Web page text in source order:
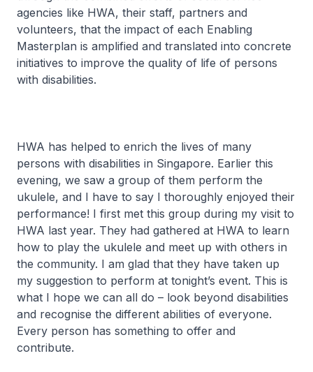
agencies like HWA, their staff, partners and
volunteers, that the impact of each Enabling
Masterplan is amplified and translated into concrete
initiatives to improve the quality of life of persons
with disabilities.
HWA has helped to enrich the lives of many
persons with disabilities in Singapore. Earlier this
evening, we saw a group of them perform the
ukulele, and I have to say I thoroughly enjoyed their
performance! I first met this group during my visit to
HWA last year. They had gathered at HWA to learn
how to play the ukulele and meet up with others in
the community. I am glad that they have taken up
my suggestion to perform at tonight’s event. This is
what I hope we can all do – look beyond disabilities
and recognise the different abilities of everyone.
Every person has something to offer and
contribute.